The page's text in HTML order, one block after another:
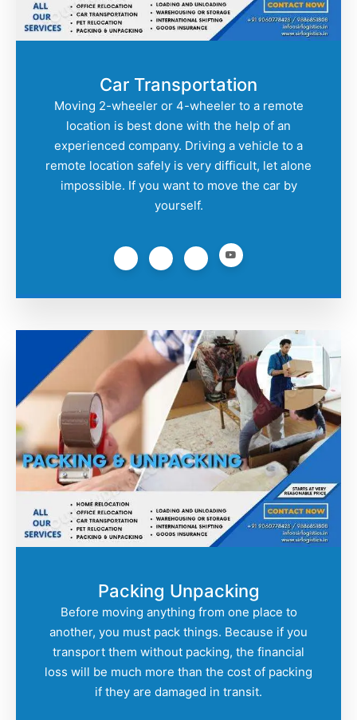
Car Transportation
Moving 2-wheeler or 4-wheeler to a remote
location is best done with the help of an
experienced company. Driving a vehicle to a
remote location safely is very difficult, let alone
impossible. If you want to move the car by
yourself.
Packing Unpacking
Before moving anything from one place to
another, you must pack things. Because if you
transport them without packing, the financial
loss will be much more than the cost of packing
if they are damaged in transit.